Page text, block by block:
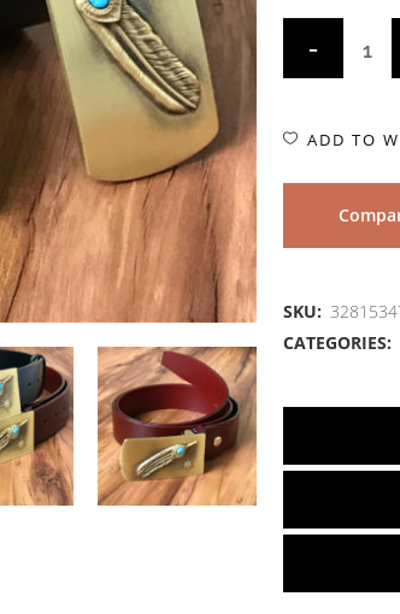
ADD TO
SKU:
CATEGORIES: